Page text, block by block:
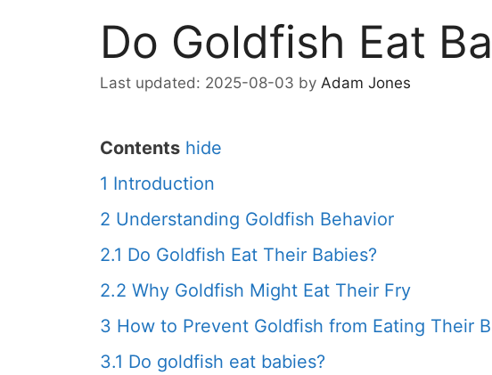
Do Goldfish Eat
2025-08-03 by Adam Jones
Contents hide
1 Introduction
2 Understanding Goldfish Behavior
2.1 Do Goldfish Eat Their Babies?
2.2 Why Goldfish Might Eat Their Fry
3 How to Prevent Goldfish from Eating Their
3.1 Do goldfish eat babies?